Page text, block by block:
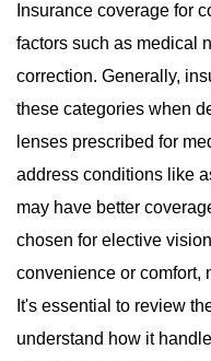
Insurance coverage for
factors such as medical
correction. Generally,
these categories when
lenses prescribed for
address conditions like
may have better
chosen for elective
convenience or comfort,
It's essential to review
understand how it